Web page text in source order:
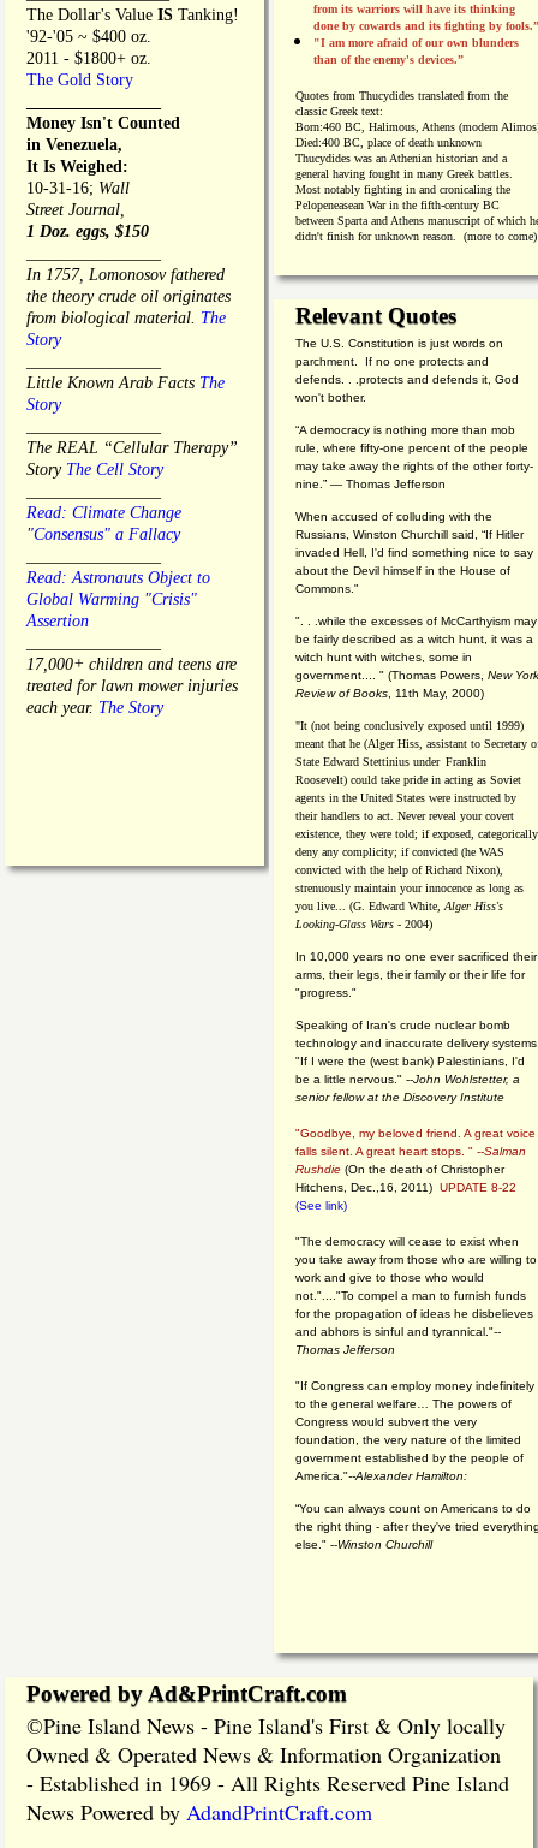
The Dollar's Value IS Tanking!
'92-'05 ~ $400 oz.
2011 - $1800+ oz.
The Gold Story
Money Isn't Counted
in Venezuela,
It Is Weighed:
10-31-16; Wall
Street Journal,
1 Doz. eggs, $150
In 1757, Lomonosov fathered
the theory crude oil originates
from biological material. The
Story
Little Known Arab Facts The
Story
The REAL “Cellular Therapy”
Story The Cell Story
Read: Climate Change
"Consensus" a Fallacy
Read: Astronauts Object to
Global Warming "Crisis"
Assertion
17,000+ children and teens are
treated for lawn mower injuries
each year. The Story
from its warriors will have its thinking
done by cowards and its fighting by fools.”
"I am more afraid of our own blunders
than of the enemy's devices.”
Quotes from Thucydides translated from the
classic Greek text:
Born:460 BC, Halimous, Athens (modern
Died:400 BC, place of death unknown
Thucydides was an Athenian historian and a
general having fought in many Greek battles.
Most notably fighting in and cronicaling the
Pelopeneasean War in the fifth-century BC
between Sparta and Athens manuscript of which
didn't finish for unknown reason. (more to come)
Relevant Quotes
The U.S. Constitution is just words on
parchment. If no one protects and
defends. . .protects and defends it, God
won't bother.
“A democracy is nothing more than mob
rule, where fifty-one percent of the people
may take away the rights of the other forty-
nine.” — Thomas Jefferson
When accused of colluding with the
Russians, Winston Churchill said, “If Hitler
invaded Hell, I'd find something nice to say
about the Devil himself in the House of
Commons."
". . .while the excesses of McCarthyism may
be fairly described as a witch hunt, it was a
witch hunt with witches, some in
government.... " (Thomas Powers, New York
Review of Books , 11th May, 2000)
"It (not being conclusively exposed until 1999)
meant that he (Alger Hiss, assistant to Secretary
State Edward Stettinius under Franklin
Roosevelt) could take pride in acting as Soviet
agents in the United States were instructed by
their handlers to act. Never reveal your covert
existence, they were told; if exposed, categorically
deny any complicity; if convicted (he WAS
convicted with the help of Richard Nixon),
strenuously maintain your innocence as long as
you live... (G. Edward White, Alger Hiss's
Looking-Glass Wars - 2004)
In 10,000 years no one ever sacrificed their
arms, their legs, their family or their life for
"progress."
Speaking of Iran's crude nuclear bomb
technology and inaccurate delivery
"If I were the (west bank) Palestinians, I'd
be a little nervous." --John Wohlstetter, a
senior fellow at the Discovery Institute
"Goodbye, my beloved friend. A great voice
falls silent. A great heart stops. " --Salman
Rushdie (On the death of Christopher
Hitchens, Dec.,16, 2011) UPDATE 8-22
(See link)
"The democracy will cease to exist when
you take away from those who are willing to
work and give to those who would
not."...."To compel a man to furnish funds
for the propagation of ideas he disbelieves
and abhors is sinful and tyrannical."--
Thomas Jefferson
"If Congress can employ money indefinitely
to the general welfare… The powers of
Congress would subvert the very
foundation, the very nature of the limited
government established by the people of
America."--Alexander Hamilton:
“You can always count on Americans to do
the right thing - after they've tried
else." --Winston Churchill
Powered by Ad&PrintCraft.com
©Pine Island News - Pine Island's First & Only locally
Owned & Operated News & Information Organization
- Established in 1969 - All Rights Reserved Pine Island
News Powered by AdandPrintCraft.com